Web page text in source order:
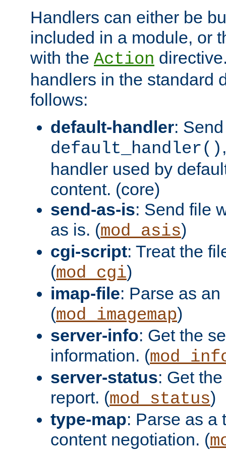
Handlers can either be
included in a module, or
with the Action
handlers in the standard
follows:
default-handler:
default_handler()
handler used by
content. (core)
send-as-is: Send file
as is. (mod_asis)
cgi-script: Treat the
(mod_cgi)
imap-file: Parse as
(mod_imagemap)
server-info: Get the
information. (
server-status: Get
report. (mod_status)
type-map: Parse as a
content negotiation. (